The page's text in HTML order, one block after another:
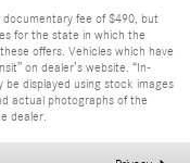
fee of $490, but
for the state in which the
offers. Vehicles which have
on dealer’s website. “In-
be displayed using stock images
actual photographs of the
dealer.